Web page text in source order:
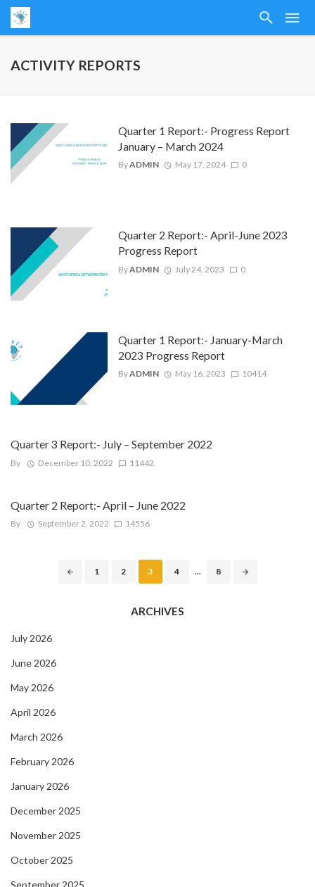
ACTIVITY REPORTS
Quarter 1 Report:- Progress Report
January – March 2024
ByADMIN May 17, 2024 0
Quarter 2 Report:- April-June 2023
Progress Report
ByADMIN July 24, 2023 0
Quarter 1 Report:- January-March
2023 Progress Report
ByADMIN May 16, 2023 10414
Quarter 3 Report:- July – September 2022
By December 10, 2022 11442
Quarter 2 Report:- April – June 2022
By September 2, 2022 14556
1 2 3 4 ... 8
ARCHIVES
July 2026
June 2026
May 2026
April 2026
March 2026
February 2026
January 2026
December 2025
November 2025
October 2025
September 2025